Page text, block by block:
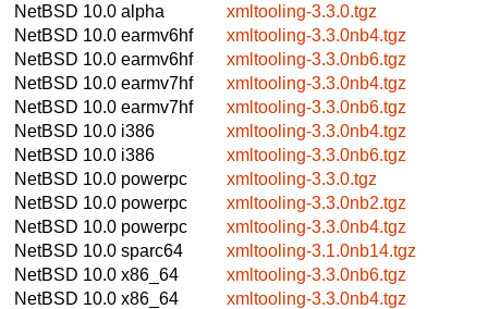
NetBSD 10.0 alpha
xmltooling-3.3.0.tgz
NetBSD 10.0 earmv6hf
xmltooling-3.3.0nb4.tgz
NetBSD 10.0 earmv6hf
xmltooling-3.3.0nb6.tgz
NetBSD 10.0 earmv7hf
xmltooling-3.3.0nb4.tgz
NetBSD 10.0 earmv7hf
xmltooling-3.3.0nb6.tgz
NetBSD 10.0 i386
xmltooling-3.3.0nb4.tgz
NetBSD 10.0 i386
xmltooling-3.3.0nb6.tgz
NetBSD 10.0 powerpc
xmltooling-3.3.0.tgz
NetBSD 10.0 powerpc
xmltooling-3.3.0nb2.tgz
NetBSD 10.0 powerpc
xmltooling-3.3.0nb4.tgz
NetBSD 10.0 sparc64
xmltooling-3.1.0nb14.tgz
NetBSD 10.0 x86_64
xmltooling-3.3.0nb6.tgz
NetBSD 10.0 x86_64
xmltooling-3.3.0nb4.tgz